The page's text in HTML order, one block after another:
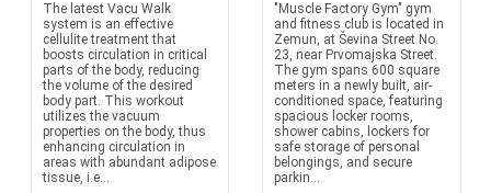
The latest Vacu Walk
system is an effective
cellulite treatment that
boosts circulation in critical
parts of the body, reducing
the volume of the desired
body part. This workout
utilizes the vacuum
properties on the body, thus
enhancing circulation in
areas with abundant adipose
tissue, i.e...
"Muscle Factory Gym" gym
and fitness club is located in
Zemun, at Ševina Street No.
23, near Prvomajska Street.
The gym spans 600 square
meters in a newly built, air-
conditioned space, featuring
spacious locker rooms,
shower cabins, lockers for
safe storage of personal
belongings, and secure
parkin...